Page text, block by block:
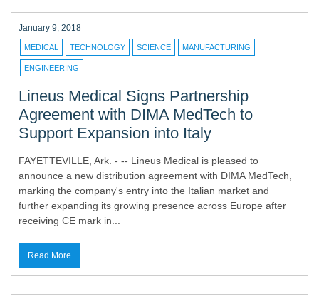
January 9, 2018
MEDICAL TECHNOLOGY SCIENCE MANUFACTURING
ENGINEERING
Lineus Medical Signs Partnership
Agreement with DIMA MedTech to
Support Expansion into Italy
FAYETTEVILLE, Ark. - -- Lineus Medical is pleased to
announce a new distribution agreement with DIMA MedTech,
marking the company's entry into the Italian market and
further expanding its growing presence across Europe after
receiving CE mark in...
Read More